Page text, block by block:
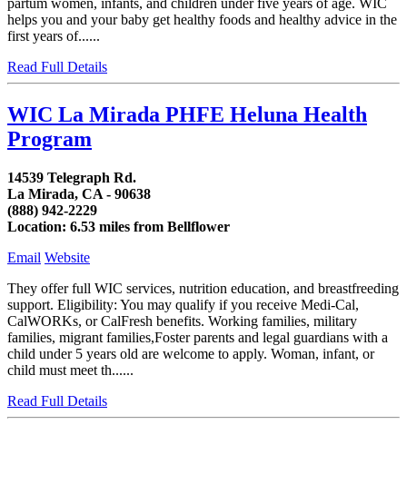
partum women, infants, and children under five years of age. WIC
helps you and your baby get healthy foods and healthy advice in the
first years of......
Read Full Details
WIC La Mirada PHFE Heluna Health
Program
14539 Telegraph Rd.
La Mirada, CA - 90638
(888) 942-2229
Location: 6.53 miles from Bellflower
Email Website
They offer full WIC services, nutrition education, and breastfreeding
support. Eligibility: You may qualify if you receive Medi-Cal,
CalWORKs, or CalFresh benefits. Working families, military
families, migrant families,Foster parents and legal guardians with a
child under 5 years old are welcome to apply. Woman, infant, or
child must meet th......
Read Full Details